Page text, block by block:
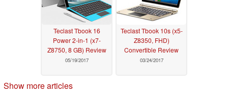
Teclast Tbook 16
Power 2-in-1 (x7-
Z8750, 8 GB) Review
05/19/2017
Teclast Tbook 10s (x5-
Z8350, FHD)
Convertible Review
03/24/2017
Show more articles